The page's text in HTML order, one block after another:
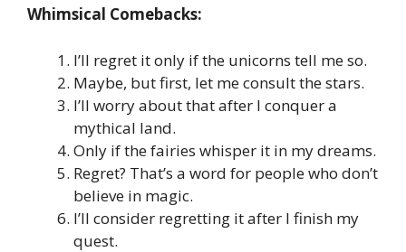
Whimsical Comebacks:
I’ll regret it only if the unicorns tell me so.
Maybe, but first, let me consult the stars.
I’ll worry about that after I conquer a
mythical land.
Only if the fairies whisper it in my dreams.
Regret? That’s a word for people who don’t
believe in magic.
I’ll consider regretting it after I finish my
quest.